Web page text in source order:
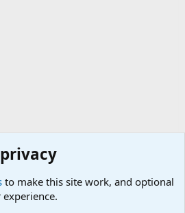
to make this site work, and optional